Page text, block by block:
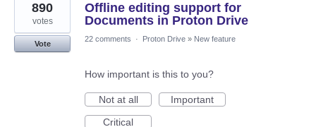
Offline editing support for
Documents in Proton Drive
890
votes
Vote
22 comments · Proton Drive » New feature
How important is this to you?
Not at all
Important
Critical